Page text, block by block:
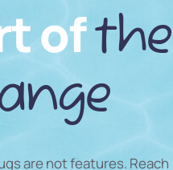
ofthe
are not features. Reach